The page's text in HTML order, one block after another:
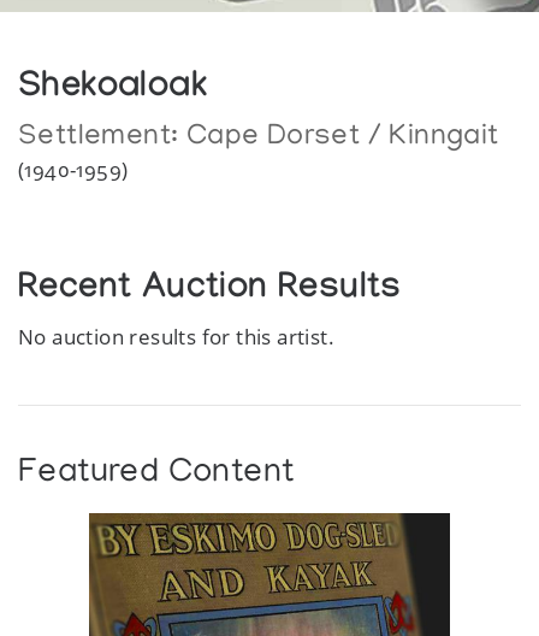
Shekoaloak
Settlement: Cape Dorset / Kinngait
(1940-1959)
Recent Auction Results
No auction results for this artist.
Featured Content